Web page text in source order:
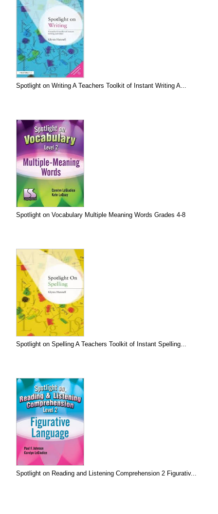
Spotlight on Writing A Teachers Toolkit of Instant Writing A...
Spotlight on Vocabulary Multiple Meaning Words Grades 4-8
Spotlight on Spelling A Teachers Toolkit of Instant Spelling...
Spotlight on Reading and Listening Comprehension 2 Figurativ...